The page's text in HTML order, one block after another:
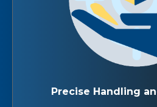
Precise Handling